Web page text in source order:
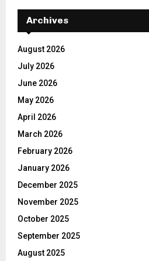
Archives
August 2026
July 2026
June 2026
May 2026
April 2026
March 2026
February 2026
January 2026
December 2025
November 2025
October 2025
September 2025
August 2025